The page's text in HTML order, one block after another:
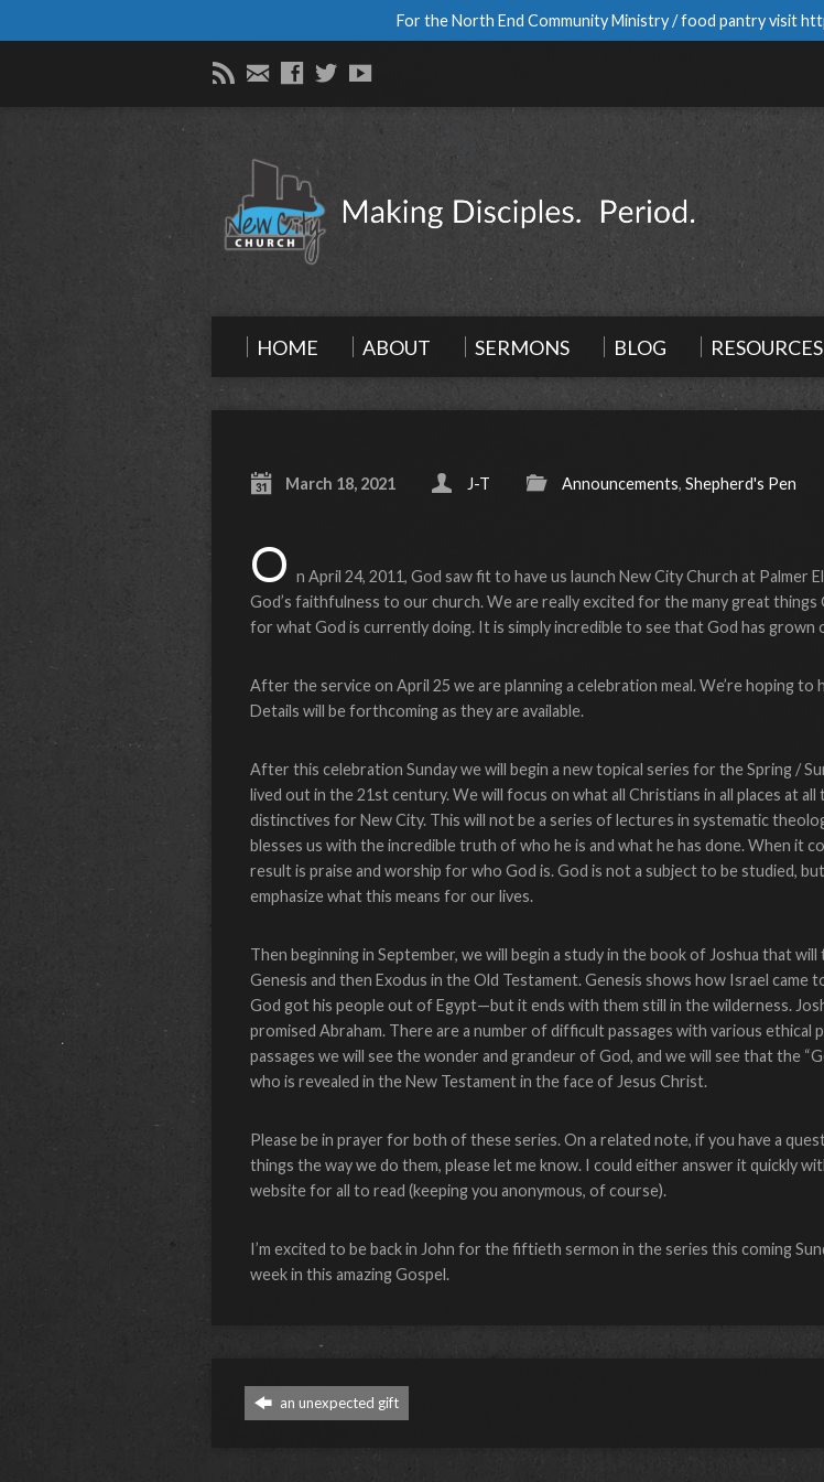
For the North End Community Ministry / food pantry visit
HOME ABOUT SERMONS BLOG RESOURCES
March 18, 2021 J-T Announcements, Shepherd's Pen
O n April 24, 2011, God saw fit to have us launch New City Church at Palmer
God’s faithfulness to our church. We are really excited for the many great things
for what God is currently doing. It is simply incredible to see that God has
After the service on April 25 we are planning a celebration meal. We’re hoping
Details will be forthcoming as they are available.
After this celebration Sunday we will begin a new topical series for the Spring /
lived out in the 21st century. We will focus on what all Christians in all places at
distinctives for New City. This will not be a series of lectures in systematic
blesses us with the incredible truth of who he is and what he has done. When it
result is praise and worship for who God is. God is not a subject to be studied,
emphasize what this means for our lives.
Then beginning in September, we will begin a study in the book of Joshua that
Genesis and then Exodus in the Old Testament. Genesis shows how Israel came
God got his people out of Egypt—but it ends with them still in the wilderness.
promised Abraham. There are a number of difficult passages with various
passages we will see the wonder and grandeur of God, and we will see that the
who is revealed in the New Testament in the face of Jesus Christ.
Please be in prayer for both of these series. On a related note, if you have a
things the way we do them, please let me know. I could either answer it quickly
website for all to read (keeping you anonymous, of course).
I’m excited to be back in John for the fiftieth sermon in the series this coming
week in this amazing Gospel.
an unexpected gift